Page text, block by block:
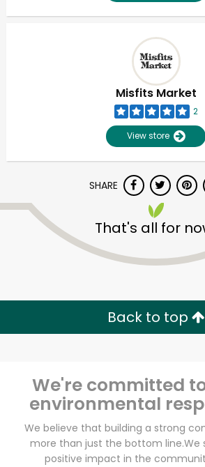
Misfits Market
2
View store
SHARE
That's all for
Back to top
We're committed
environmental
We believe that building a strong
more than just the bottom line.We
positive impact in the
Unlimited Free Delivery with
Try 30 Days RISK-FREE
Let's shop!